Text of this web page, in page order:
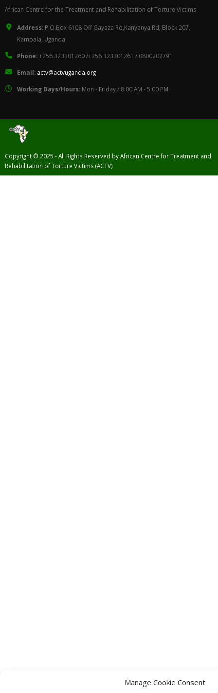
Manage Cookie Consent
African Centre for the Treatment and Rehabilitation of Torture Victims
Address: P.O.Box 6108 Off Gayaza Rd,Kanyanya Rd, Block 207,
Kampala, Uganda
Phone:+256 323301260 /+256 323301261 / 0800202791
Email: actv@actvuganda.org
Working Days/Hours: Mon - Friday / 8:00 AM - 5:00 PM
Copyright © 2025 - All Rights Reserved by African Centre for Treatment and
Rehabilitation of Torture Victims (ACTV)